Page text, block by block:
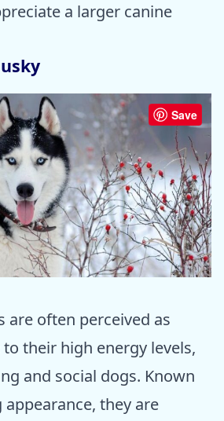
a larger canine
Save
are often perceived as
their high energy levels,
and social dogs. Known
they are